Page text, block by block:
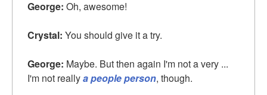
George: Oh, awesome!
Crystal: You should give it a try.
George: Maybe. But then again I'm not a very ...
I'm not reallya people person, though.